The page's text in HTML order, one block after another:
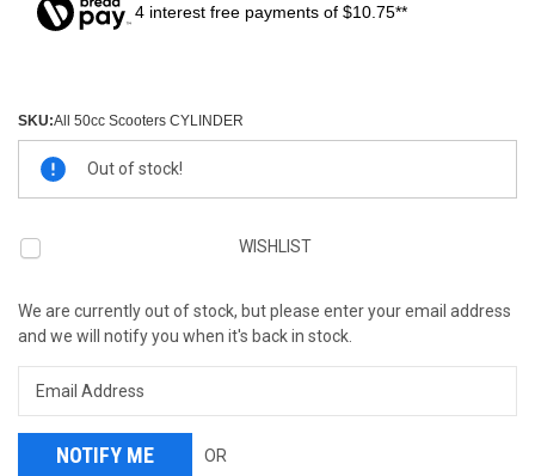
4 interest free payments of $10.75**
SKU:All 50cc Scooters CYLINDER
Stock:
Out of stock!
WISHLIST
We are currently out of stock, but please enter your email address
and we will notify you when it's back in stock.
OR